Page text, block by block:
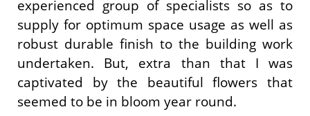
experienced group of specialists so as to
supply for optimum space usage as well as
robust durable finish to the building work
undertaken. But, extra than that I was
captivated by the beautiful flowers that
seemed to be in bloom year round.